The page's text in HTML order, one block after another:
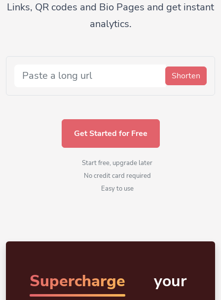
Links, QR codes and Bio Pages and get instant
analytics.
Shorten
Get Started for Free
Start free, upgrade later
No credit card required
Easy to use
Supercharge
your